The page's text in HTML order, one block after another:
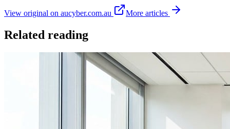
View original on aucyber.com.au More articles
Related reading